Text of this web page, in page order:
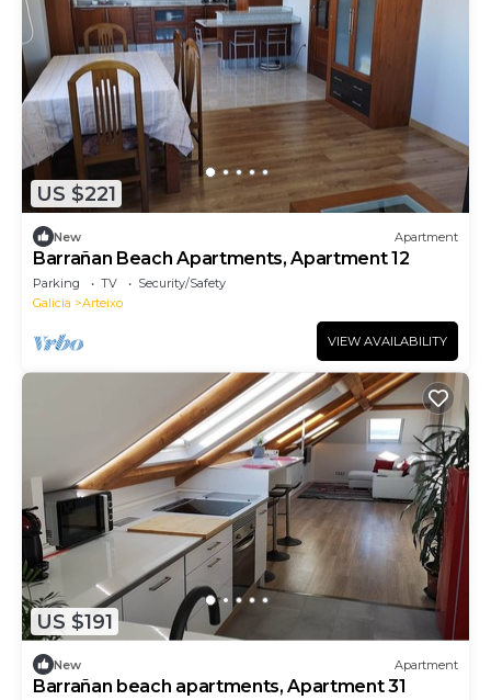
US $221
New Apartment
Barrañan Beach Apartments, Apartment 12
Parking TV
Security/Safety
Galicia
Arteixo
VIEW AVAILABILITY
US $191
New Apartment
Barrañan beach apartments, Apartment 31